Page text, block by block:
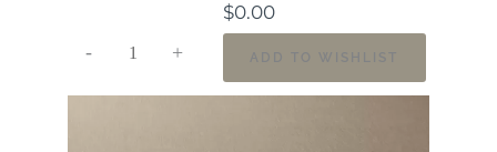
$0.00
-
+ ADD TO WISHLIST